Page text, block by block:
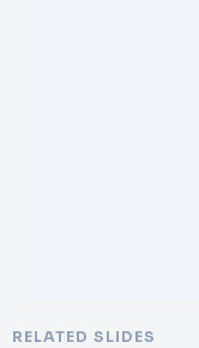
RELATED SLIDES